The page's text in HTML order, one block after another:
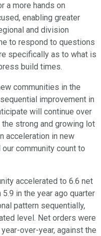
a more hands on
enabling greater
and division
to respond to questions
specifically as to what is
build times.
communities in the
improvement in
will continue over
strong and growing lot
acceleration in new
community count to
accelerated to 6.6 net
in the year ago quarter
pattern sequentially,
level. Net orders were
over-year, against the